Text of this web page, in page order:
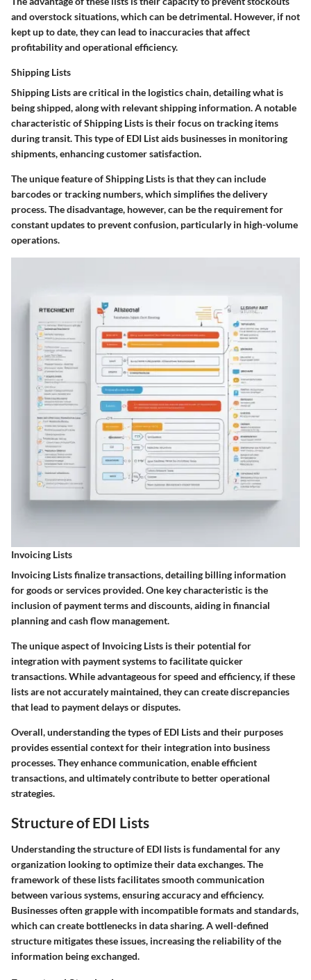
and overstock situations, which can be detrimental. However, if not
kept up to date, they can lead to inaccuracies that affect
profitability and operational efficiency.
Shipping Lists
Shipping Lists are critical in the logistics chain, detailing what is
being shipped, along with relevant shipping information. A notable
characteristic of Shipping Lists is their focus on tracking items
during transit. This type of EDI List aids businesses in monitoring
shipments, enhancing customer satisfaction.
The unique feature of Shipping Lists is that they can include
barcodes or tracking numbers, which simplifies the delivery
process. The disadvantage, however, can be the requirement for
constant updates to prevent confusion, particularly in high-volume
operations.
Invoicing Lists
Invoicing Lists finalize transactions, detailing billing information
for goods or services provided. One key characteristic is the
inclusion of payment terms and discounts, aiding in financial
planning and cash flow management.
The unique aspect of Invoicing Lists is their potential for
integration with payment systems to facilitate quicker
transactions. While advantageous for speed and efficiency, if these
lists are not accurately maintained, they can create discrepancies
that lead to payment delays or disputes.
Overall, understanding the types of EDI Lists and their purposes
provides essential context for their integration into business
processes. They enhance communication, enable efficient
transactions, and ultimately contribute to better operational
strategies.
Structure of EDI Lists
Understanding the structure of EDI lists is fundamental for any
organization looking to optimize their data exchanges. The
framework of these lists facilitates smooth communication
between various systems, ensuring accuracy and efficiency.
Businesses often grapple with incompatible formats and standards,
which can create bottlenecks in data sharing. A well-defined
structure mitigates these issues, increasing the reliability of the
information being exchanged.